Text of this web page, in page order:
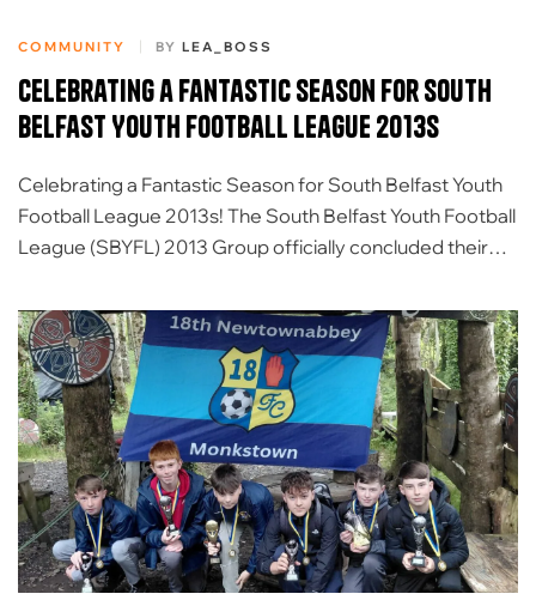
COMMUNITY BY LEA_BOSS
Celebrating a Fantastic Season for South
Belfast Youth Football League 2013s
Celebrating a Fantastic Season for South Belfast Youth
Football League 2013s! The South Belfast Youth Football
League (SBYFL) 2013 Group officially concluded their
team-building activities and awards at Forest Fitness NI
Activity Centre. It has been a fantastic season of player
development, teamwork, and growth in the […]